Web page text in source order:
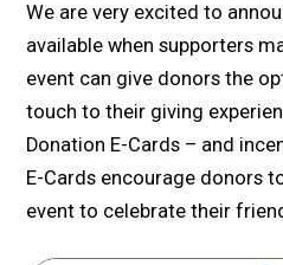
We are very excited to
available when supporters
event can give donors the
touch to their giving
Donation E-Cards – and
E-Cards encourage donors
event to celebrate their